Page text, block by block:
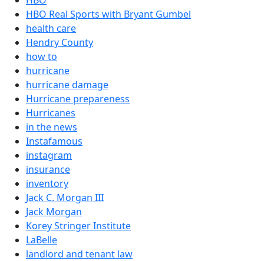
HBO Real Sports with Bryant Gumbel
health care
Hendry County
how to
hurricane
hurricane damage
Hurricane prepareness
Hurricanes
in the news
Instafamous
instagram
insurance
inventory
Jack C. Morgan III
Jack Morgan
Korey Stringer Institute
LaBelle
landlord and tenant law